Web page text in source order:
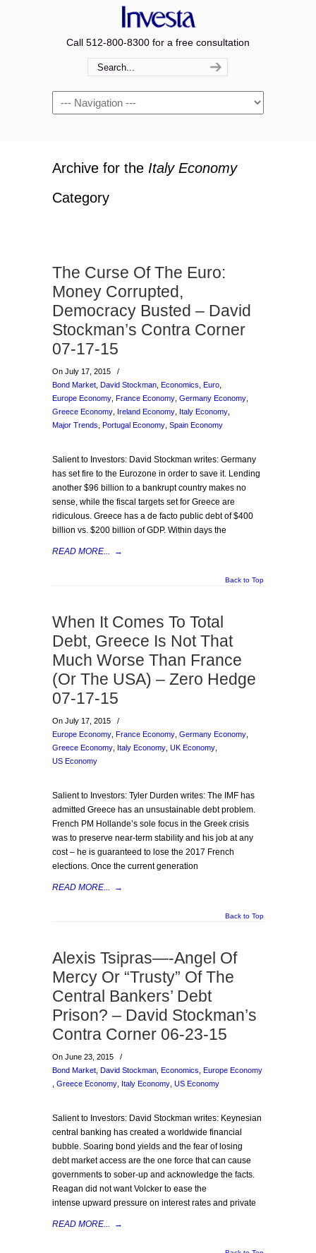
Call 512-800-8300 for a free consultation
Navigation
Archive for the Italy Economy
Category
The Curse Of The Euro:
Money Corrupted,
Democracy Busted – David
Stockman’s Contra Corner
07-17-15
On July 17, 2015
/
Bond Market David Stockman Economics Euro
Europe Economy France Economy Germany Economy
Greece Economy Ireland Economy Italy Economy
Major Trends Portugal Economy Spain Economy
Salient to Investors: David Stockman writes: Germany
has set fire to the Eurozone in order to save it. Lending
another $96 billion to a bankrupt country makes no
sense, while the fiscal targets set for Greece are
ridiculous. Greece has a de facto public debt of $400
billion vs. $200 billion of GDP. Within days the
READ MORE... →
Back to Top
When It Comes To Total
Debt, Greece Is Not That
Much Worse Than France
(Or The USA) – Zero Hedge
07-17-15
On July 17, 2015
/
Europe Economy France Economy Germany Economy
Greece Economy Italy Economy UK Economy
US Economy
Salient to Investors: Tyler Durden writes: The IMF has
admitted Greece has an unsustainable debt problem.
French PM Hollande’s sole focus in the Greek crisis
was to preserve near-term stability and his job at any
cost – he is guaranteed to lose the 2017 French
elections. Once the current generation
READ MORE... →
Back to Top
Alexis Tsipras—-Angel Of
Mercy Or “Trusty” Of The
Central Bankers’ Debt
Prison? – David Stockman’s
Contra Corner 06-23-15
On June 23, 2015
/
Bond Market David Stockman Economics Europe Economy
Greece Economy Italy Economy US Economy
Salient to Investors: David Stockman writes: Keynesian
central banking has created a worldwide financial
bubble. Soaring bond yields and the fear of losing
debt market access are the one force that can cause
governments to sober-up and acknowledge the facts.
Reagan did not want Volcker to ease the
intense upward pressure on interest rates and private
READ MORE... →